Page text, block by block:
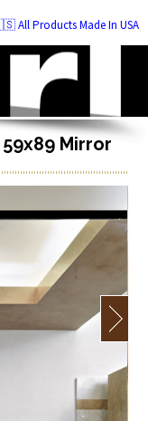
All Products Made In USA
Mirror